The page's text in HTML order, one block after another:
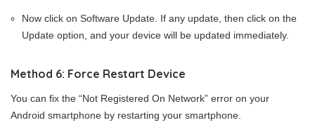
Now click on Software Update. If any update, then click on the
Update option, and your device will be updated immediately.
Method 6: Force Restart Device
You can fix the “Not Registered On Network” error on your
Android smartphone by restarting your smartphone.